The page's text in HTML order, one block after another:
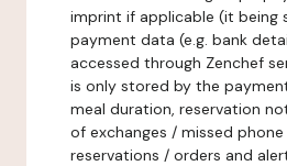
imprint if applicable (it being
payment data (e.g. bank
accessed through Zenchef
is only stored by the
meal duration, reservation
of exchanges / missed
reservations / orders and